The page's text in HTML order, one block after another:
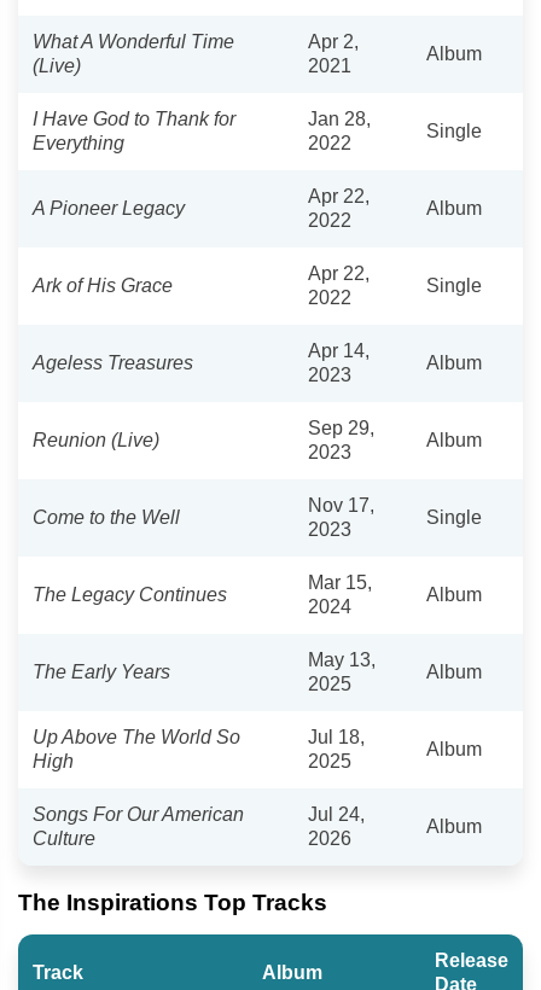
What A Wonderful Time
(Live)
Apr 2,
2021
Album
I Have God to Thank for
Everything
Jan 28,
2022
Single
A Pioneer Legacy
Apr 22,
2022
Album
Ark of His Grace
Apr 22,
2022
Single
Ageless Treasures
Apr 14,
2023
Album
Reunion (Live)
Sep 29,
2023
Album
Come to the Well
Nov 17,
2023
Single
The Legacy Continues
Mar 15,
2024
Album
The Early Years
May 13,
2025
Album
Up Above The World So
High
Jul 18,
2025
Album
Songs For Our American
Culture
Jul 24,
2026
Album
The Inspirations Top Tracks
Track Album
Release
Date